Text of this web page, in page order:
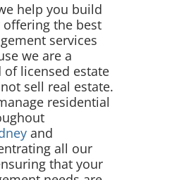
help you build
the best
services
we are a
licensed estate
sell real estate.
residential
and
all our
that your